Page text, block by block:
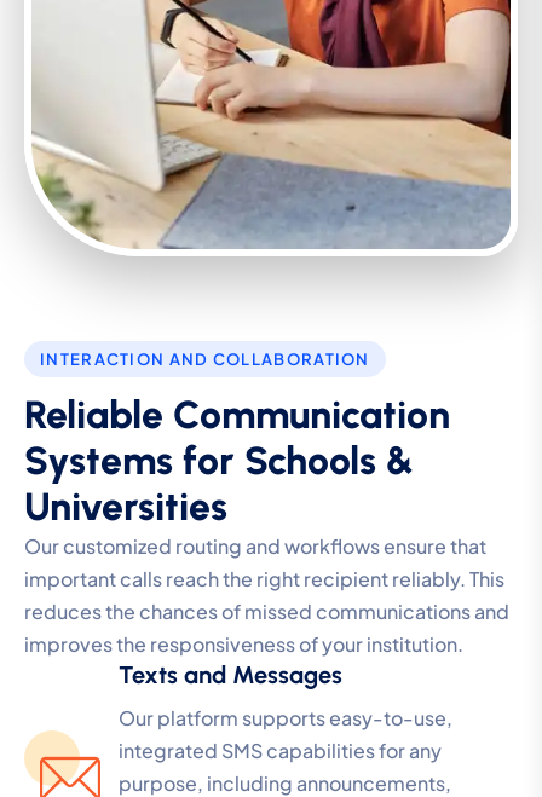
INTERACTION AND COLLABORATION
Reliable Communication
Systems for Schools &
Universities
Our customized routing and workflows ensure that
important calls reach the right recipient reliably. This
reduces the chances of missed communications and
improves the responsiveness of your institution.
Texts and Messages
Our platform supports easy-to-use,
integrated SMS capabilities for any
purpose, including announcements,